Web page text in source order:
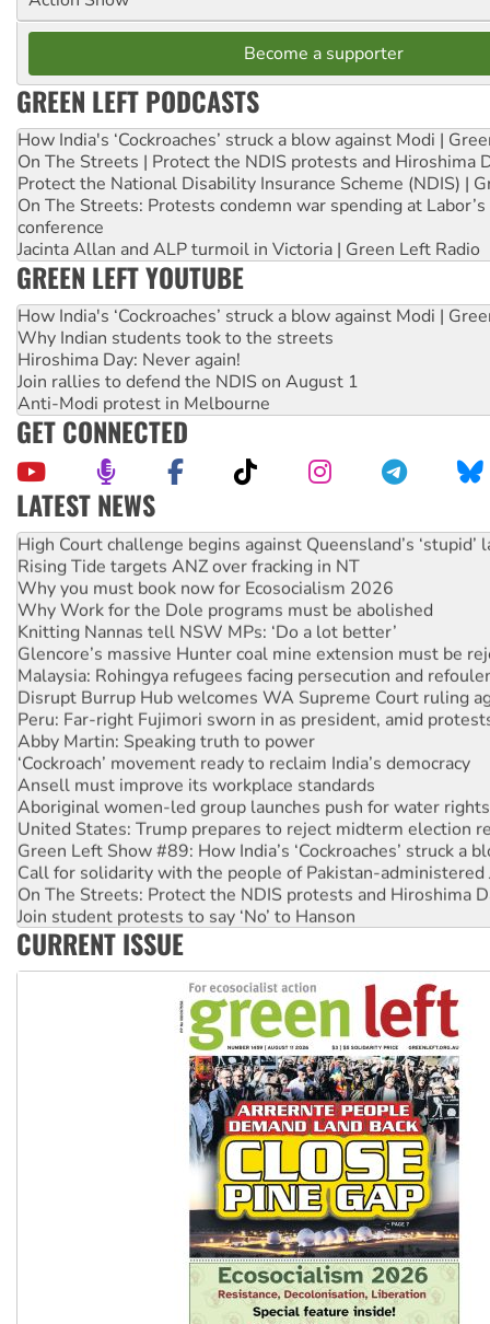
Become a supporter
GREEN LEFT PODCASTS
How India's ‘Cockroaches’ struck a blow against Modi |
On The Streets | Protect the NDIS protests and Hiroshima
Protect the National Disability Insurance Scheme (NDIS) |
On The Streets: Protests condemn war spending at
conference
Jacinta Allan and ALP turmoil in Victoria | Green Left Radio
GREEN LEFT YOUTUBE
How India's ‘Cockroaches’ struck a blow against Modi |
Why Indian students took to the streets
Hiroshima Day: Never again!
Join rallies to defend the NDIS on August 1
Anti-Modi protest in Melbourne
GET CONNECTED
LATEST NEWS
Deal-making on AUKUS and Palestine is a dead-end
High Court challenge begins against Queensland’s ‘stupid’
Rising Tide targets ANZ over fracking in NT
Why you must book now for Ecosocialism 2026
Why Work for the Dole programs must be abolished
Knitting Nannas tell NSW MPs: ‘Do a lot better’
Glencore’s massive Hunter coal mine extension must be
Malaysia: Rohingya refugees facing persecution and
Disrupt Burrup Hub welcomes WA Supreme Court ruling
Peru: Far-right Fujimori sworn in as president, amid
Abby Martin: Speaking truth to power
‘Cockroach’ movement ready to reclaim India’s democracy
Ansell must improve its workplace standards
Aboriginal women-led group launches push for water rights
United States: Trump prepares to reject midterm election
Green Left Show #89: How India’s ‘Cockroaches’ struck a
Call for solidarity with the people of Pakistan-administered
On The Streets: Protect the NDIS protests and Hiroshima
Join student protests to say ‘No’ to Hanson
Australia Cuba Friendship Society marks July 26
CURRENT ISSUE